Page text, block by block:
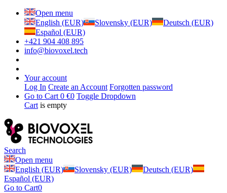
Open menu
English (EUR)
Slovensky (EUR)
Deutsch (EUR)
Español (EUR)
+421 904 408 895
info@biovoxel.tech
Your account
Log In Create an Account Forgotten password
Go to Cart 0 €0 Toggle Dropdown
Cart is empty
Search
Open menu
English (EUR)
Slovensky (EUR)
Deutsch (EUR)
Español (EUR)
Go to Cart0